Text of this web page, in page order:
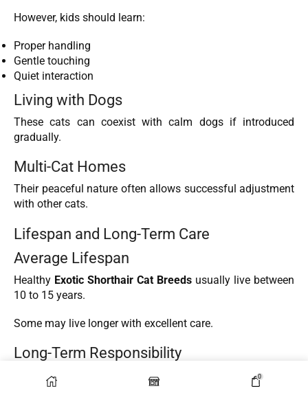
However, kids should learn:
Proper handling
Gentle touching
Quiet interaction
Living with Dogs
These cats can coexist with calm dogs if introduced
gradually.
Multi-Cat Homes
Their peaceful nature often allows successful adjustment
with other cats.
Lifespan and Long-Term Care
Average Lifespan
Healthy Exotic Shorthair Cat Breeds usually live between
10 to 15 years.
Some may live longer with excellent care.
Long-Term Responsibility
Owning a cat is a long-term commitment involving:0